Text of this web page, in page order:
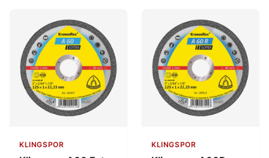
cutting speed of 100
m/s and clamping
device.
KLINGSPOR KLINGSPOR